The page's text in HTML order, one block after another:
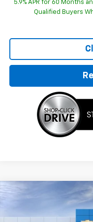
5.9% APR for 60 Months
Qualified Buyers
2026 Chevrolet